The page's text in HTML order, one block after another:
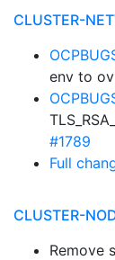
CLUSTER-
env to
#1789
Full
CLUSTER-
Remove